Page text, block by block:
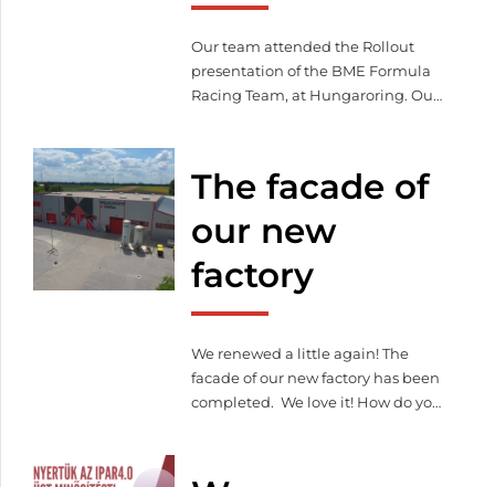
Our team attended the Rollout
presentation of the BME Formula
Racing Team, at Hungaroring. Our
cut and bent parts since 2018.
The facade of
our new
factory
We renewed a little again! The
facade of our new factory has been
completed. We love it! How do you